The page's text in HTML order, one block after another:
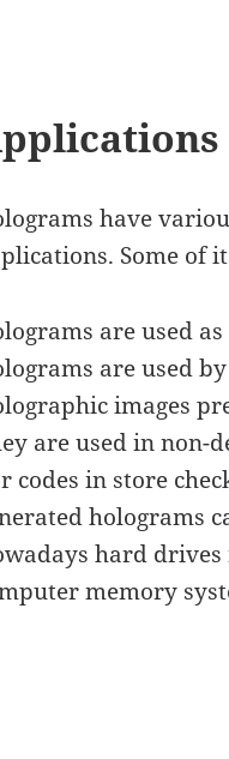
have
Some of
are used
are used
images
are used in non-
codes in store
holograms
hard drives
memory